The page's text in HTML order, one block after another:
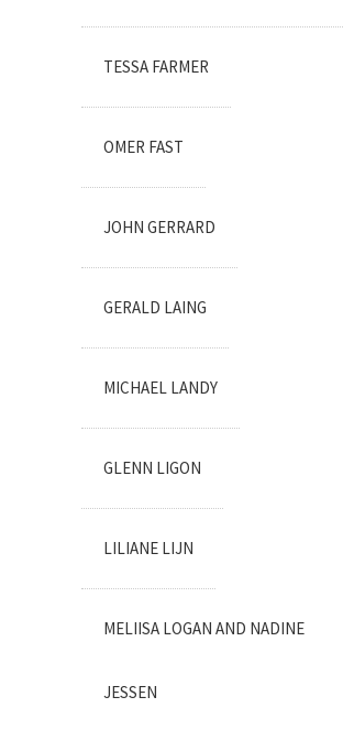
TESSA FARMER
OMER FAST
JOHN GERRARD
GERALD LAING
MICHAEL LANDY
GLENN LIGON
LILIANE LIJN
MELIISA LOGAN AND NADINE
JESSEN